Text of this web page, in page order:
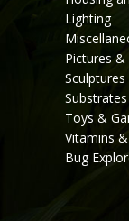
Lighting
Pictures &
Substrates
Toys &
Vitamins
Bug